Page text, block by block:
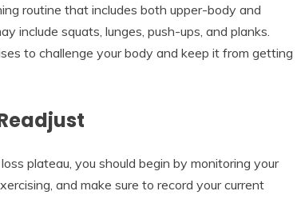
routine that includes both upper-body and
include squats, lunges, push-ups, and planks.
to challenge your body and keep it from getting
plateau, you should begin by monitoring your
and make sure to record your current